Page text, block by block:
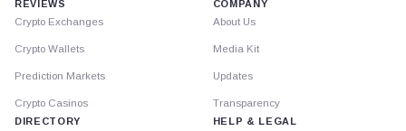
REVIEWS
Crypto Exchanges
Crypto Wallets
Prediction Markets
Crypto Casinos
DIRECTORY
COMPANY
About Us
Media Kit
Updates
Transparency
HELP & LEGAL